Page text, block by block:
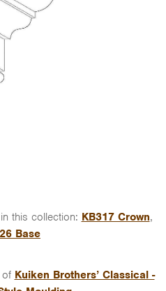
this collection: KB317 Crown,
Base
Kuiken Brothers’ Classical -